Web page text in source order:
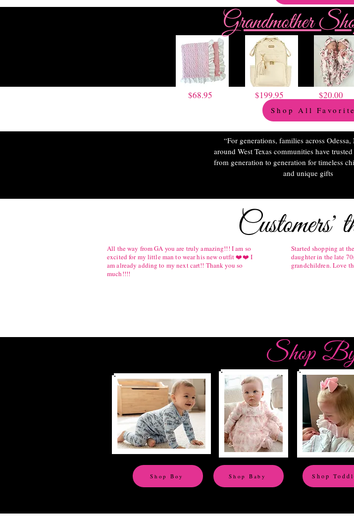
Grandmother
$68.95 $199.95 $20.00
Shop All
“For generations, families across
around West Texas communities have
from generation to generation for timeless
and unique gifts
All the way from GA you are truly amazing!!! I am so
excited for my little man to wear his new outfit ❤️❤️ I
am already adding to my next cart!! Thank you so
much!!!!
Started shopping at
daughter in the late
grandchildren. Love
Customers'
Shop
Shop Boy Shop Baby Shop